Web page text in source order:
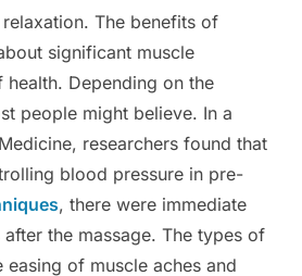
The benefits of
significant muscle
Depending on the
people might believe. In a
researchers found that
blood pressure in pre-
, there were immediate
the massage. The types of
of muscle aches and